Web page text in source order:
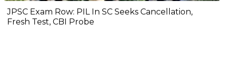
JPSC Exam Row: PIL In SC Seeks Cancellation,
Fresh Test, CBI Probe